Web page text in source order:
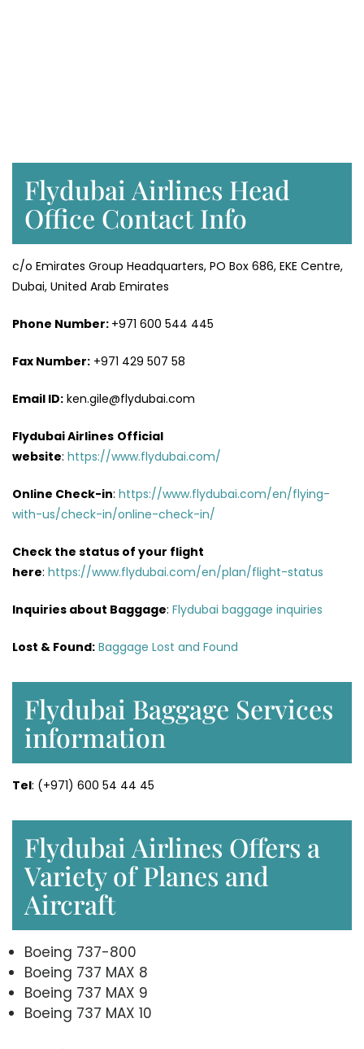
Flydubai Airlines Head
Office Contact Info
c/o Emirates Group Headquarters, PO Box 686, EKE Centre,
Dubai, United Arab Emirates
Phone Number: +971 600 544 445
Fax Number: +971 429 507 58
Email ID: ken.gile@flydubai.com
Flydubai Airlines Official
website: https://www.flydubai.com/
Online Check-in: https://www.flydubai.com/en/flying-
with-us/check-in/online-check-in/
Check the status of your flight
here: https://www.flydubai.com/en/plan/flight-status
Inquiries about Baggage: Flydubai baggage inquiries
Lost & Found: Baggage Lost and Found
Flydubai Baggage Services
information
Tel: (+971) 600 54 44 45
Flydubai Airlines Offers a
Variety of Planes and
Aircraft
Boeing 737-800
Boeing 737 MAX 8
Boeing 737 MAX 9
Boeing 737 MAX 10